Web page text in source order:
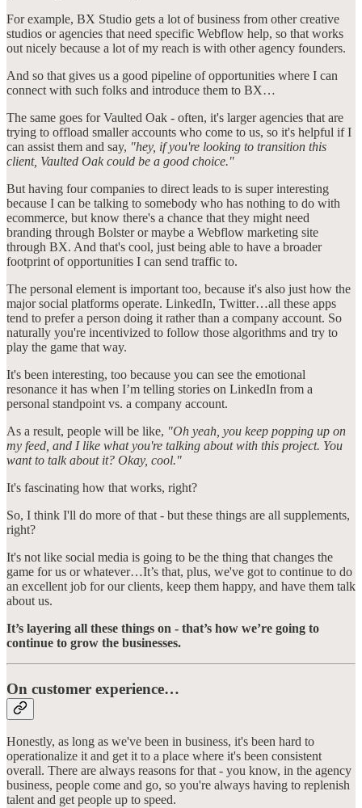
For example, BX Studio gets a lot of business from other creative
studios or agencies that need specific Webflow help, so that works
out nicely because a lot of my reach is with other agency founders.
And so that gives us a good pipeline of opportunities where I can
connect with such folks and introduce them to BX…
The same goes for Vaulted Oak - often, it's larger agencies that are
trying to offload smaller accounts who come to us, so it's helpful if I
can assist them and say, "hey, if you're looking to transition this
client, Vaulted Oak could be a good choice."
But having four companies to direct leads to is super interesting
because I can be talking to somebody who has nothing to do with
ecommerce, but know there's a chance that they might need
branding through Bolster or maybe a Webflow marketing site
through BX. And that's cool, just being able to have a broader
footprint of opportunities I can send traffic to.
The personal element is important too, because it's also just how the
major social platforms operate. LinkedIn, Twitter…all these apps
tend to prefer a person doing it rather than a company account. So
naturally you're incentivized to follow those algorithms and try to
play the game that way.
It's been interesting, too because you can see the emotional
resonance it has when I’m telling stories on LinkedIn from a
personal standpoint vs. a company account.
As a result, people will be like, "Oh yeah, you keep popping up on
my feed, and I like what you're talking about with this project. You
want to talk about it? Okay, cool."
It's fascinating how that works, right?
So, I think I'll do more of that - but these things are all supplements,
right?
It's not like social media is going to be the thing that changes the
game for us or whatever…It’s that, plus, we've got to continue to do
an excellent job for our clients, keep them happy, and have them talk
about us.
It’s layering all these things on - that’s how we’re going to
continue to grow the businesses.
On customer experience…
Honestly, as long as we've been in business, it's been hard to
operationalize it and get it to a place where it's been consistent
overall. There are always reasons for that - you know, in the agency
business, people come and go, so you're always having to replenish
talent and get people up to speed.